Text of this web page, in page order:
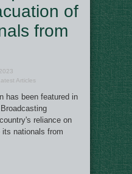
of
from
Articles
has been featured in
reliance on
nationals from